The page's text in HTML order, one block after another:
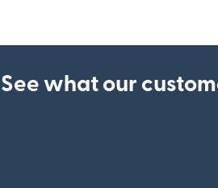
See what our